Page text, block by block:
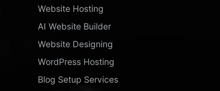
Website Hosting
AI Website Builder
Website Designing
WordPress Hosting
Blog Setup Services